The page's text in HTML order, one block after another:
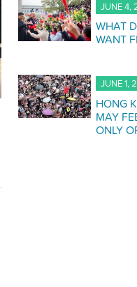
JUNE 4,
WHAT
WANT
JUNE 1,
HONG
MAY
ONLY